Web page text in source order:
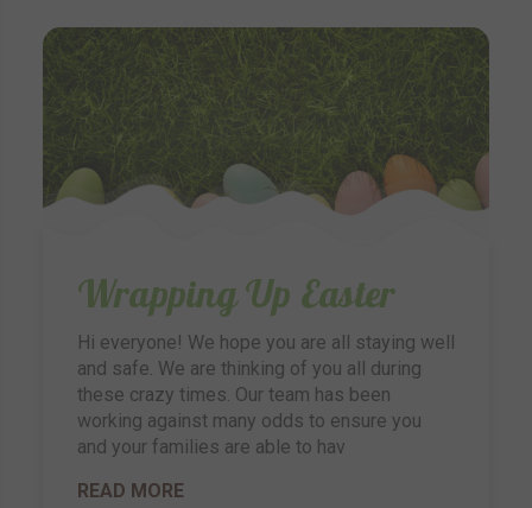
Wrapping Up Easter
Hi everyone! We hope you are all staying well
and safe. We are thinking of you all during
these crazy times. Our team has been
working against many odds to ensure you
and your families are able to hav
READ MORE